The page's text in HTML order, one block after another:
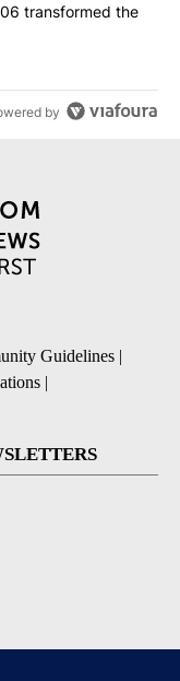
Storm 2006
transformed the
by
Guidelines |
|